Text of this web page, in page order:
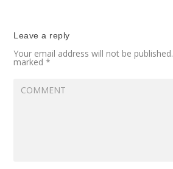
Leave a reply
Your email address will not be published.
marked*